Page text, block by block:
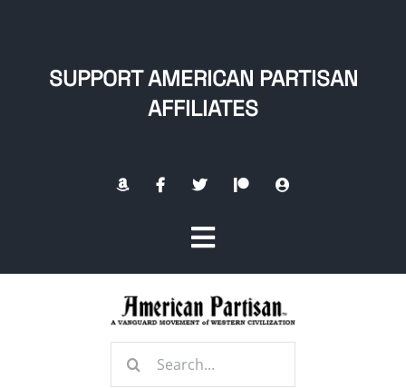
SUPPORT AMERICAN PARTISAN
AFFILIATES
Toggle
Navigation
Search